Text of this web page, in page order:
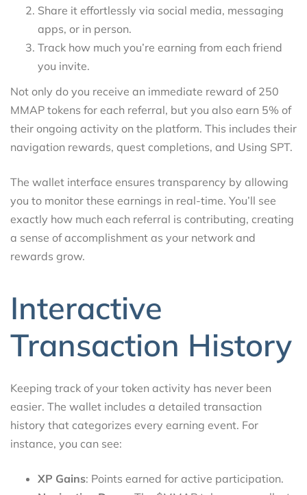
Share it effortlessly via social media, messaging
apps, or in person.
Track how much you’re earning from each friend
you invite.
Not only do you receive an immediate reward of 250
MMAP tokens for each referral, but you also earn 5% of
their ongoing activity on the platform. This includes their
navigation rewards, quest completions, and Using SPT.
The wallet interface ensures transparency by allowing
you to monitor these earnings in real-time. You’ll see
exactly how much each referral is contributing, creating
a sense of accomplishment as your network and
rewards grow.
Interactive
Transaction History
Keeping track of your token activity has never been
easier. The wallet includes a detailed transaction
history that categorizes every earning event. For
instance, you can see:
XP Gains: Points earned for active participation.